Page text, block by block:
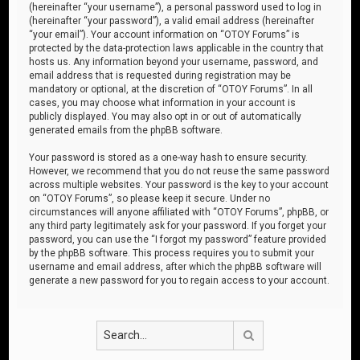
(hereinafter “your username”), a personal password used to log in
(hereinafter “your password”), a valid email address (hereinafter
“your email”). Your account information on “OTOY Forums” is
protected by the data-protection laws applicable in the country that
hosts us. Any information beyond your username, password, and
email address that is requested during registration may be
mandatory or optional, at the discretion of “OTOY Forums”. In all
cases, you may choose what information in your account is
publicly displayed. You may also opt in or out of automatically
generated emails from the phpBB software.
Your password is stored as a one-way hash to ensure security.
However, we recommend that you do not reuse the same password
across multiple websites. Your password is the key to your account
on “OTOY Forums”, so please keep it secure. Under no
circumstances will anyone affiliated with “OTOY Forums”, phpBB, or
any third party legitimately ask for your password. If you forget your
password, you can use the “I forgot my password” feature provided
by the phpBB software. This process requires you to submit your
username and email address, after which the phpBB software will
generate a new password for you to regain access to your account.